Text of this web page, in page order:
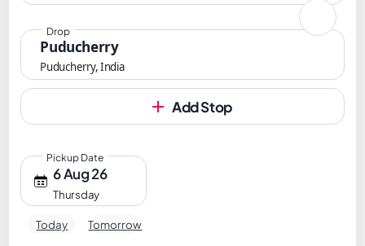
Puducherry
Puducherry, India
Drop
Add Stop
6 Aug 26
Thursday
Pickup Date
Today Tomorrow